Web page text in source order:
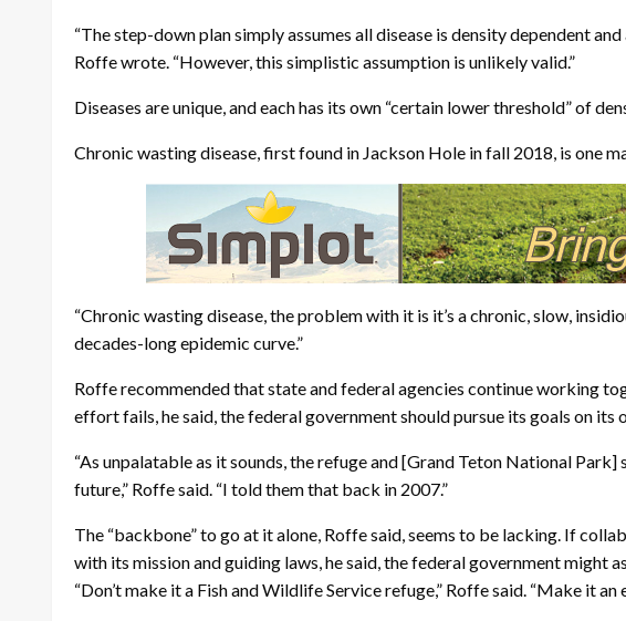
“The step-down plan simply assumes all disease is density dependent
Roffe wrote. “However, this simplistic assumption is unlikely valid.”
Diseases are unique, and each has its own “certain lower threshold” of
Chronic wasting disease, first found in Jackson Hole in fall 2018, is one
“Chronic wasting disease, the problem with it is it’s a chronic, slow,
decades-long epidemic curve.”
Roffe recommended that state and federal agencies continue working
effort fails, he said, the federal government should pursue its goals on its
“As unpalatable as it sounds, the refuge and [Grand Teton National
future,” Roffe said. “I told them that back in 2007.”
The “backbone” to go at it alone, Roffe said, seems to be lacking. If
with its mission and guiding laws, he said, the federal government might
“Don’t make it a Fish and Wildlife Service refuge,” Roffe said. “Make it